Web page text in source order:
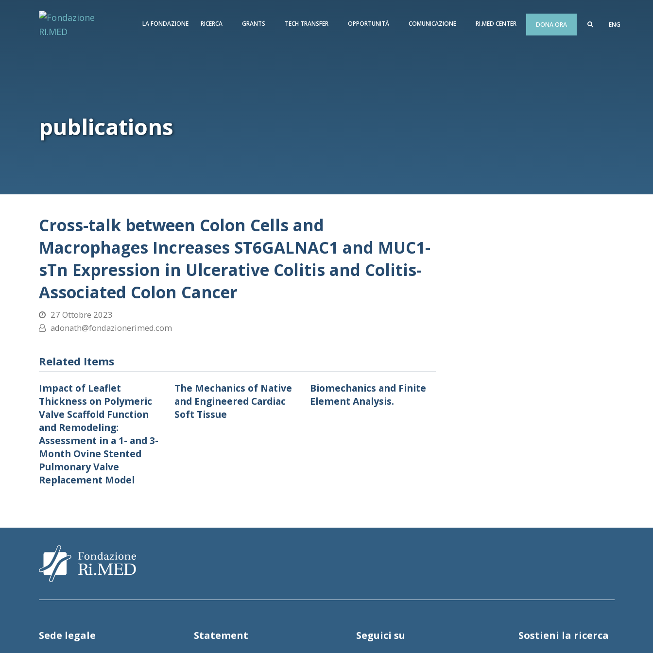
LA FONDAZIONE RICERCA GRANTS TECH TRANSFER OPPORTUNITÀ COMUNICAZIONE RI.MED CENTER DONA ORA ENG
publications
Cross-talk between Colon Cells and
Macrophages Increases ST6GALNAC1 and MUC1-
sTn Expression in Ulcerative Colitis and Colitis-
Associated Colon Cancer
27 Ottobre 2023
adonath@fondazionerimed.com
Related Items
Impact of Leaflet
Thickness on Polymeric
Valve Scaffold Function
and Remodeling:
Assessment in a 1- and 3-
Month Ovine Stented
Pulmonary Valve
Replacement Model
The Mechanics of Native
and Engineered Cardiac
Soft Tissue
Biomechanics and Finite
Element Analysis.
Sede legale Statement Seguici su Sostieni la ricerca